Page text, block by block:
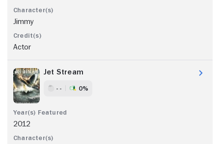
Jimmy
Actor
Jet Stream
- - 0%
2012